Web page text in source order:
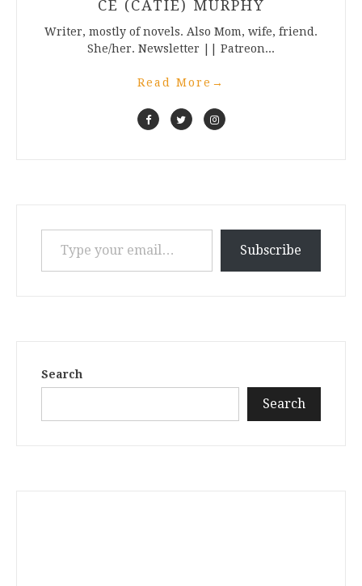
CE (CATIE) MURPHY
Writer, mostly of novels. Also Mom, wife, friend.
She/her. Newsletter || Patreon...
Read More →
Type your email…
Subscribe
Search
Search